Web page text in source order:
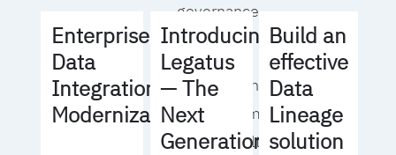
governance
strategy
- Identify the right
operating model
for your culture
Enterprise
Data
Integration
Modernization
Introducing
Legatus
— The
Next
Generation
Build an
effective
Data
Lineage
solution